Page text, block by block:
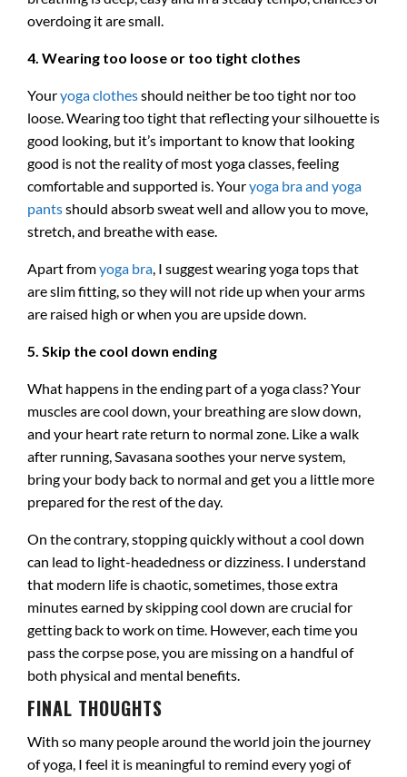
overdoing it are small.
4. Wearing too loose or too tight clothes
Youryoga clothesshould neither be too tight nor too
loose. Wearing too tight that reflecting your silhouette is
good looking, but it’s important to know that looking
good is not the reality of most yoga classes, feeling
comfortable and supported is. Youryoga bra and yoga
pantsshould absorb sweat well and allow you to move,
stretch, and breathe with ease.
Apart fromyoga bra, I suggest wearing yoga tops that
are slim fitting, so they will not ride up when your arms
are raised high or when you are upside down.
5. Skip the cool down ending
What happens in the ending part of a yoga class? Your
muscles are cool down, your breathing are slow down,
and your heart rate return to normal zone. Like a walk
after running, Savasana soothes your nerve system,
bring your body back to normal and get you a little more
prepared for the rest of the day.
On the contrary, stopping quickly without a cool down
can lead to light-headedness or dizziness. I understand
that modern life is chaotic, sometimes, those extra
minutes earned by skipping cool down are crucial for
getting back to work on time. However, each time you
pass the corpse pose, you are missing on a handful of
both physical and mental benefits.
FINAL THOUGHTS
With so many people around the world join the journey
of yoga, I feel it is meaningful to remind every yogi of